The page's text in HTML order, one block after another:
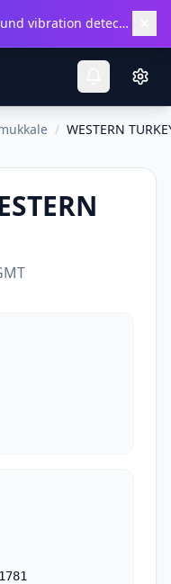
Get the Android app for background vibration detection.
/ WESTERN